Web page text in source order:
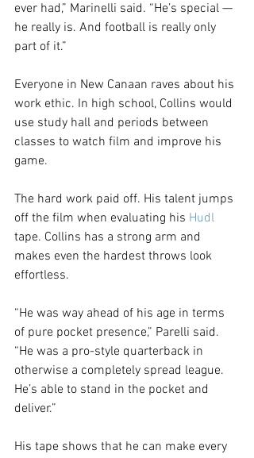
ever had,” Marinelli said. “He’s special —
he really is. And football is really only
part of it.”
Everyone in New Canaan raves about his
work ethic. In high school, Collins would
use study hall and periods between
classes to watch film and improve his
game.
The hard work paid off. His talent jumps
off the film when evaluating his Hudl
tape. Collins has a strong arm and
makes even the hardest throws look
effortless.
“He was way ahead of his age in terms
of pure pocket presence,” Parelli said.
“He was a pro-style quarterback in
otherwise a completely spread league.
He’s able to stand in the pocket and
deliver.”
His tape shows that he can make every